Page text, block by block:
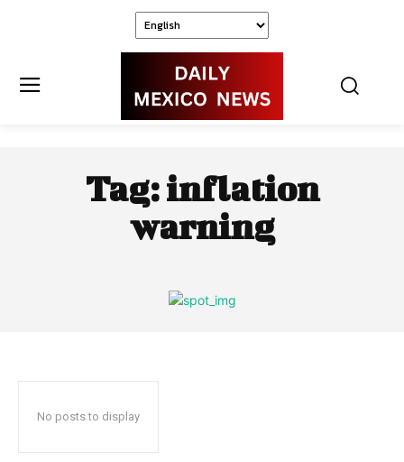
Tag:inflation
warning
No posts to display